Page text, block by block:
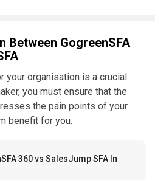
Between GogreenSFA
your organisation is a crucial
you must ensure that the
the pain points of your
benefit for you.
360 vs SalesJump SFA In